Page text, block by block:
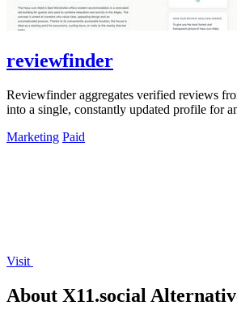
reviewfinder
Reviewfinder aggregates verified reviews
into a single, constantly updated profile for
Marketing Paid
Visit
About X11.social